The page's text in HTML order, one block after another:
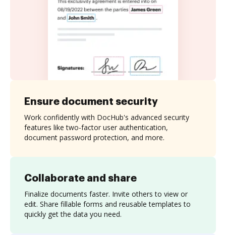
Collaborate and share
Finalize documents faster. Invite others to view or
edit. Share fillable forms and reusable templates to
quickly get the data you need.
Ensure document security
Work confidently with DocHub's advanced security
features like two-factor user authentication,
document password protection, and more.